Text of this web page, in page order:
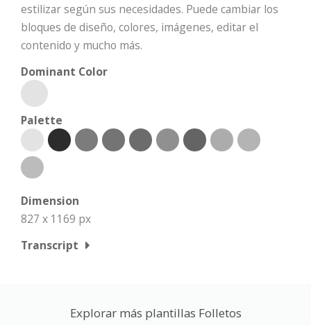
estilizar según sus necesidades. Puede cambiar los
bloques de diseño, colores, imágenes, editar el
contenido y mucho más.
Dominant Color
Palette
Dimension
827 x 1169 px
Transcript
Explorar más plantillas Folletos